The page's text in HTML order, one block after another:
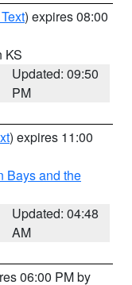
) expires 08:00
KS
Updated: 09:50
PM
) expires 11:00
Bays and the
Updated: 04:48
AM
06:00 PM by